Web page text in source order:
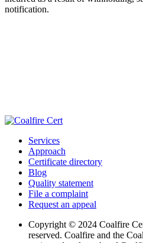
notification.
Services
Approach
Certificate directory
Blog
Quality statement
File a complaint
Request an appeal
Copyright © 2024 Coalfire
reserved. Coalfire and the